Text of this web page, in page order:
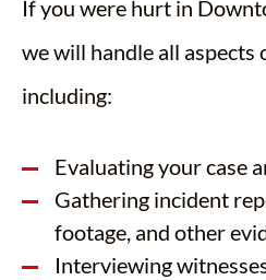
If you were hurt in
we will handle all aspects
including:
Evaluating your case
Gathering incident
footage, and other
Interviewing